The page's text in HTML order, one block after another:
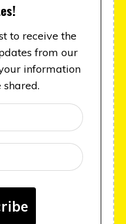
to receive the
from our
information